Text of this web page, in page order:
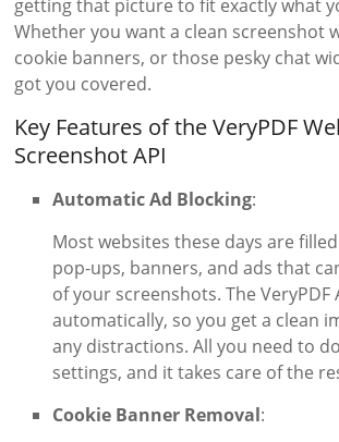
getting that picture to fit exactly what
Whether you want a clean screenshot
cookie banners, or those pesky chat
got you covered.
Key Features of the VeryPDF
Screenshot API
Automatic Ad Blocking:
Most websites these days are
pop-ups, banners, and ads that
of your screenshots. The VeryPDF
automatically, so you get a clean
any distractions. All you need to
settings, and it takes care of the
Cookie Banner Removal: